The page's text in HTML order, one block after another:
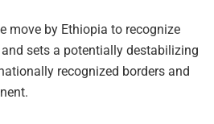
move by Ethiopia to recognize
sets a potentially destabilizing
recognized borders and